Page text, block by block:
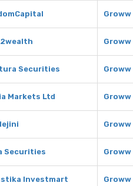
Groww
Groww
Securities
Markets Ltd Groww
Groww
Securities
Investmart